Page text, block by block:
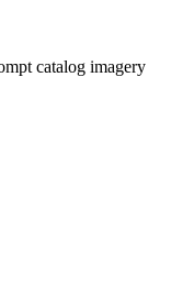
catalog imagery